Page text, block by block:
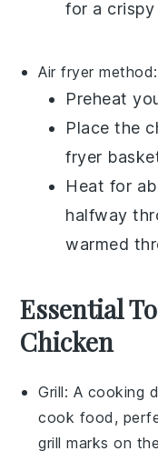
for a
Air fryer method:
Preheat
Place the
fryer
Heat for
halfway
warmed
Essential
Chicken
Grill: A cooking
cook food,
grill marks on